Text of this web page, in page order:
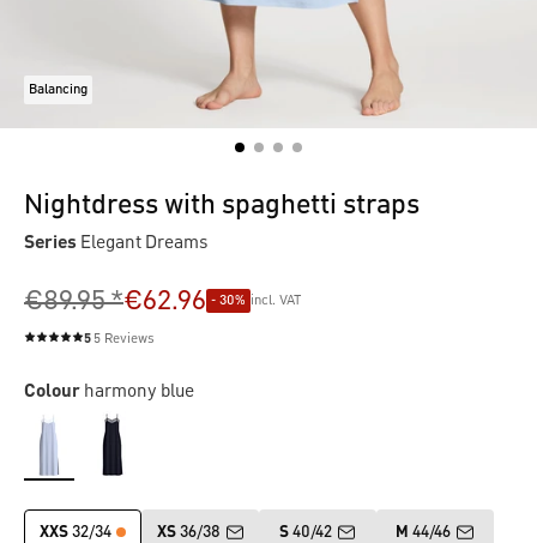
Balancing
Nightdress with spaghetti straps
Series Elegant Dreams
€89.95 *€62.96 - 30% incl. VAT
Average rating of 5 out of 5 stars
55 Reviews
Colour harmony blue
XXS 32/34 XS36/38 S 40/42 M 44/46